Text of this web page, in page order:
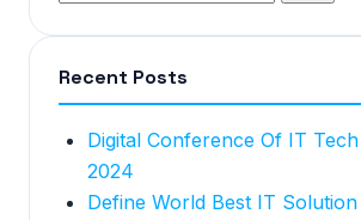
Recent Posts
Digital Conference Of IT
2024
Define World Best IT